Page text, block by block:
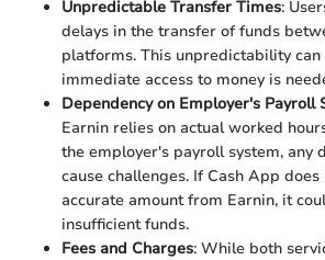
Unpredictable Transfer Times:
delays in the transfer of funds
platforms. This unpredictability can
immediate access to money is
Dependency on Employer's Payroll
Earnin relies on actual worked
the employer's payroll system, any
cause challenges. If Cash App
accurate amount from Earnin, it
insufficient funds.
Fees and Charges: While both